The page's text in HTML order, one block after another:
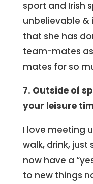
sport and Irish
unbelievable &
that she has
team-mates
mates for so
7. Outside of
your leisure
I love meeting
walk, drink,
now have a
to new things